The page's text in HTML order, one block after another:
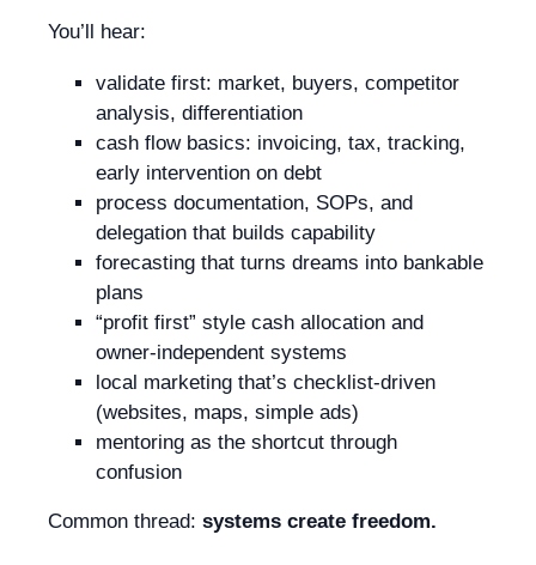
You’ll hear:
validate first: market, buyers, competitor
analysis, differentiation
cash flow basics: invoicing, tax, tracking,
early intervention on debt
process documentation, SOPs, and
delegation that builds capability
forecasting that turns dreams into bankable
plans
“profit first” style cash allocation and
owner-independent systems
local marketing that’s checklist-driven
(websites, maps, simple ads)
mentoring as the shortcut through
confusion
Common thread: systems create freedom.